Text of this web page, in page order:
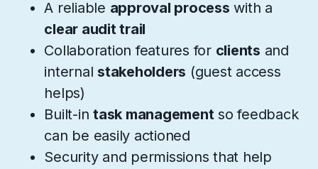
A reliable approval process with a
clear audit trail
Collaboration features for clients and
internal stakeholders (guest access
helps)
Built-intask managementso feedback
can be easily actioned
Security and permissions that help